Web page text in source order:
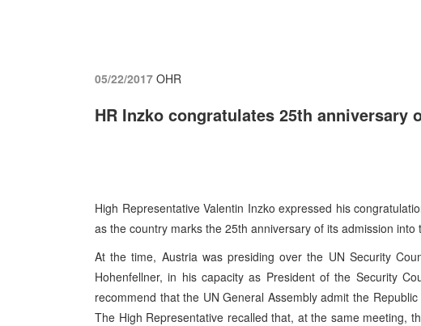
05/22/2017 OHR
HR Inzko congratulates 25th anniversary
High Representative Valentin Inzko expressed his
as the country marks the 25th anniversary of its admission
At the time, Austria was presiding over the UN Security
Hohenfellner, in his capacity as President of the Security
recommend that the UN General Assembly admit the
The High Representative recalled that, at the same meeting,